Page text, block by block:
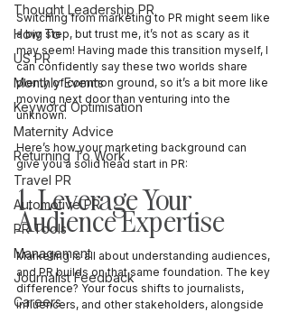
Thought Leadership PR
How To
US PR
Monthly Events
Keyword Optimisation
Maternity Advice
Returning To Work
Travel PR
Automotive PR
PR Tools
Management
Journalist Feedback
Careers
Switching from marketing to PR might seem like
a big step, but trust me, it’s not as scary as it
may seem! Having made this transition myself, I
can confidently say these two worlds share
plenty of common ground, so it’s a bit more like
moving next door than venturing into the
unknown.
Here’s how your marketing background can
give you a solid head start in PR:
1. Leverage Your
Audience Expertise
Marketing is all about understanding audiences,
and PR builds on that same foundation. The key
difference? Your focus shifts to journalists,
influencers, and other stakeholders, alongside